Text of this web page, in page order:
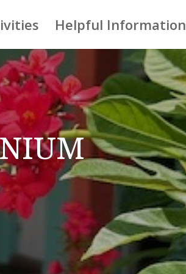
Helpful Information